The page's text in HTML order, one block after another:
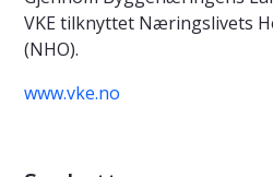
VKE tilknyttet Næringslivets
(NHO).
www.vke.no